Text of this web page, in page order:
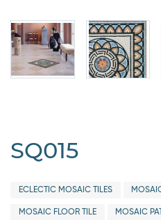
SQ015
ECLECTIC MOSAIC TILES
MOSAIC FLOOR TILE MOSAIC